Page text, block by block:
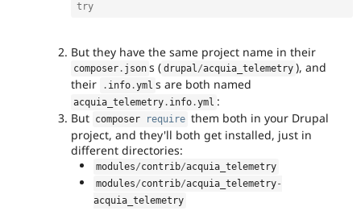
try
But they have the same project name in their
composer . json s ( drupal/acquia_telemetry ), and
their
. info .yml s are both named
acquia_telemetry . info .yml :
But composer require them both in your Drupal
project, and they'll both get installed, just in
different directories:
modules/contrib/acquia_telemetry
modules/contrib/acquia_telemetry-
acquia_telemetry